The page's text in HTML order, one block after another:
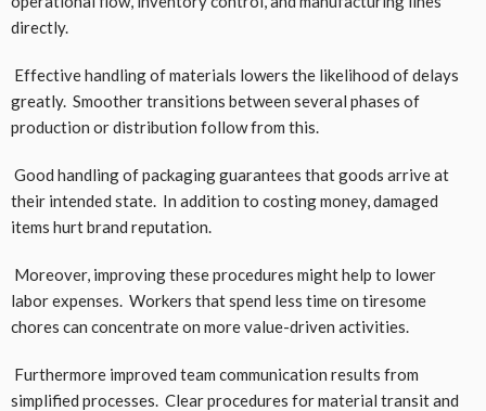
directly.
Effective handling of materials lowers the likelihood of delays
greatly. Smoother transitions between several phases of
production or distribution follow from this.
Good handling of packaging guarantees that goods arrive at
their intended state. In addition to costing money, damaged
items hurt brand reputation.
Moreover, improving these procedures might help to lower
labor expenses. Workers that spend less time on tiresome
chores can concentrate on more value-driven activities.
Furthermore improved team communication results from
simplified processes. Clear procedures for material transit and